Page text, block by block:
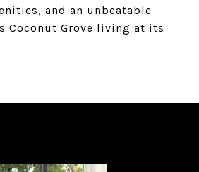
and an unbeatable
Coconut Grove living at its